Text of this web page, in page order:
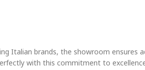
Italian brands, the showroom ensures
with this commitment to